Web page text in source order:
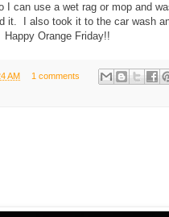
can use a wet rag or mop and
it. I also took it to the car wash
Happy Orange Friday!!
AM 1 comments